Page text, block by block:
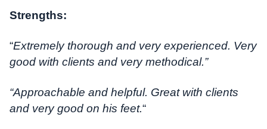
Strengths:
“Extremely thorough and very experienced. Very
good with clients and very methodical.”
“Approachable and helpful. Great with clients
and very good on his feet.“